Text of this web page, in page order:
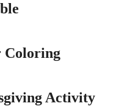
Coloring
Activity